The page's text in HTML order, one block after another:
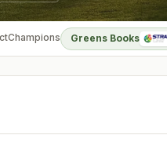
Champions Greens Books